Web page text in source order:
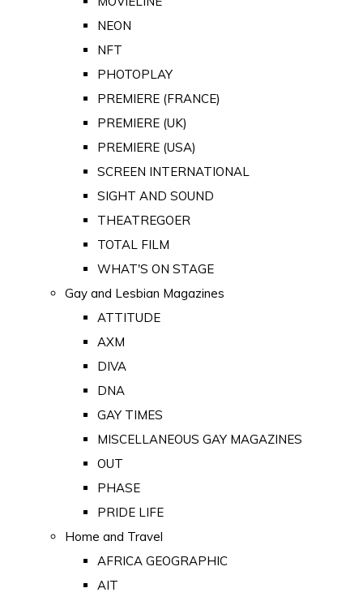
NEON
NFT
PHOTOPLAY
PREMIERE (FRANCE)
PREMIERE (UK)
PREMIERE (USA)
SCREEN INTERNATIONAL
SIGHT AND SOUND
THEATREGOER
TOTAL FILM
WHAT'S ON STAGE
Gay and Lesbian Magazines
ATTITUDE
AXM
DIVA
DNA
GAY TIMES
MISCELLANEOUS GAY MAGAZINES
OUT
PHASE
PRIDE LIFE
Home and Travel
AFRICA GEOGRAPHIC
AIT